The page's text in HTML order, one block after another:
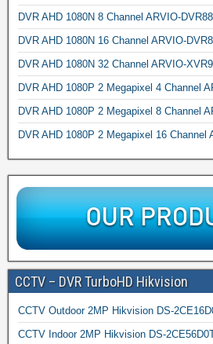
DVR AHD 1080N 8 Channel ARVIO-
DVR AHD 1080N 16 Channel ARVIO-
DVR AHD 1080N 32 Channel ARVIO-
DVR AHD 1080P 2 Megapixel 4 Channel
DVR AHD 1080P 2 Megapixel 8 Channel
DVR AHD 1080P 2 Megapixel 16 Channel
CCTV – DVR TurboHD Hikvision
CCTV Outdoor 2MP Hikvision DS-
CCTV Indoor 2MP Hikvision DS-